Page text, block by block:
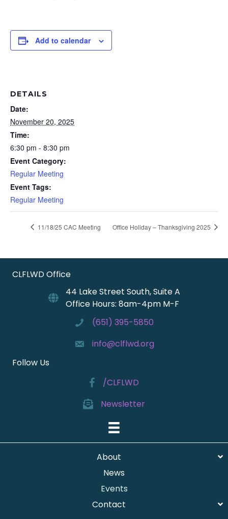
Add to calendar
DETAILS
Date:
November 20, 2025
Time:
6:30 pm - 8:30 pm
Event Category:
Regular Meeting
Event Tags:
Regular Meeting
11/18/25 CAC Meeting Office Holiday – Thanksgiving 2025
CLFLWD Office
44 Lake Street South, Suite A
Office Hours: 8am-4pm M-F
(651) 395-5850
info@clflwd.org
Follow Us
/CLFLWD
Newsletter
About
News
Events
Contact